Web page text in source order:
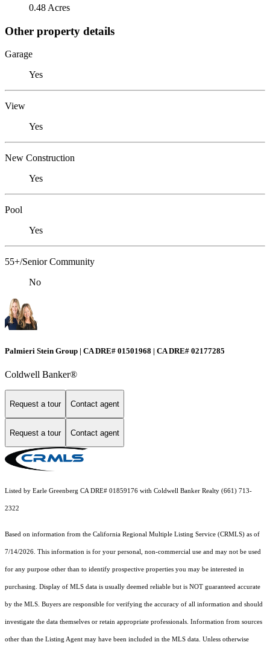
0.48 Acres
Other property details
Garage
Yes
View
Yes
New Construction
Yes
Pool
Yes
55+/Senior Community
No
Palmieri Stein Group | CA DRE# 01501968 | CA DRE# 02177285
Coldwell Banker®
Request a tour Contact agent
Request a tour Contact agent
Listed by Earle Greenberg CA DRE# 01859176 with Coldwell Banker Realty (661) 713-
2322
Based on information from the California Regional Multiple Listing Service (CRMLS) as of
7/14/2026. This information is for your personal, non-commercial use and may not be used
for any purpose other than to identify prospective properties you may be interested in
purchasing. Display of MLS data is usually deemed reliable but is NOT guaranteed accurate
by the MLS. Buyers are responsible for verifying the accuracy of all information and should
investigate the data themselves or retain appropriate professionals. Information from sources
other than the Listing Agent may have been included in the MLS data. Unless otherwise